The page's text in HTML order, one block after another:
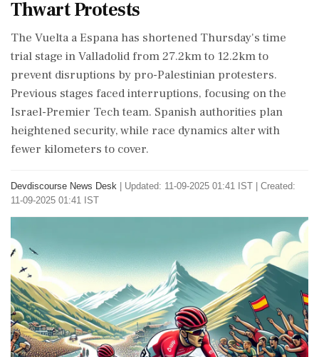
Thwart Protests
The Vuelta a Espana has shortened Thursday's time
trial stage in Valladolid from 27.2km to 12.2km to
prevent disruptions by pro-Palestinian protesters.
Previous stages faced interruptions, focusing on the
Israel-Premier Tech team. Spanish authorities plan
heightened security, while race dynamics alter with
fewer kilometers to cover.
Devdiscourse News Desk
Updated: 11-09-2025 01:41 IST | Created:
11-09-2025 01:41 IST